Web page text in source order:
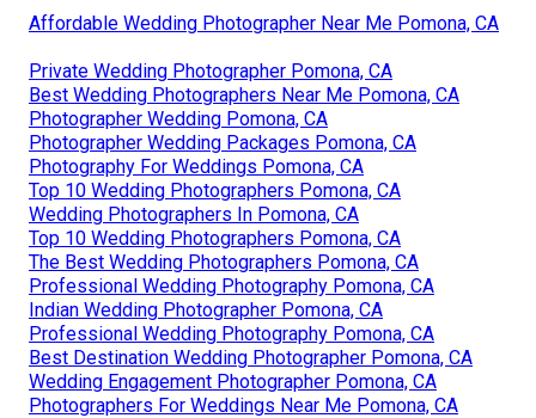
Affordable Wedding Photographer Near Me Pomona, CA
Private Wedding Photographer Pomona, CA
Best Wedding Photographers Near Me Pomona, CA
Photographer Wedding Pomona, CA
Photographer Wedding Packages Pomona, CA
Photography For Weddings Pomona, CA
Top 10 Wedding Photographers Pomona, CA
Wedding Photographers In Pomona, CA
Top 10 Wedding Photographers Pomona, CA
The Best Wedding Photographers Pomona, CA
Professional Wedding Photography Pomona, CA
Indian Wedding Photographer Pomona, CA
Professional Wedding Photography Pomona, CA
Best Destination Wedding Photographer Pomona, CA
Wedding Engagement Photographer Pomona, CA
Photographers For Weddings Near Me Pomona, CA